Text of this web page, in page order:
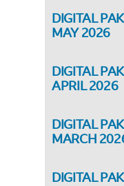
DIGITAL
MAY 2026
DIGITAL
APRIL 2026
DIGITAL
MARCH
DIGITAL